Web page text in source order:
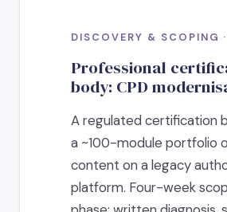
DISCOVERY & SCOPING
Professional
body: CPD
A regulated certification
a ~100-module portfolio
content on a legacy
platform. Four-week